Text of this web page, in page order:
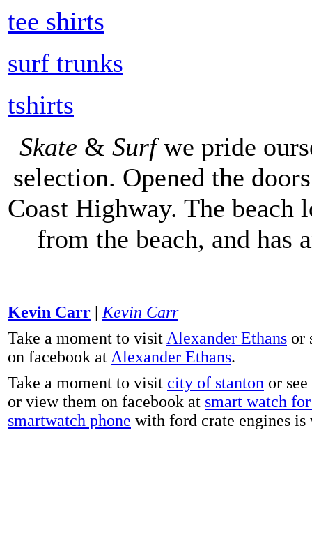
tee shirts
surf trunks
tshirts
Skate & Surfwe pride
selection. Opened the
Coast Highway. The
from the beach, and has
Kevin Carr | Kevin Carr
Take a moment to visit Alexander Ethans or
on facebook at Alexander Ethans.
Take a moment to visit city of stanton or
or view them on facebook at smart watch
smartwatch phone with ford crate engines is